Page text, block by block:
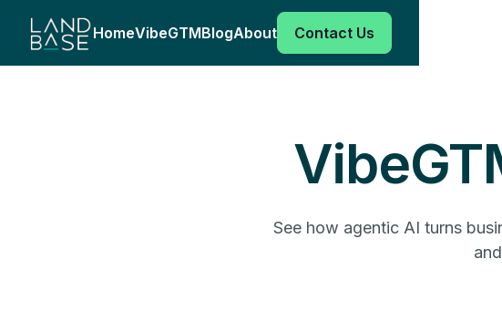
HomeVibeGTMBlogAbout Contact Us
See how agentic AI turns